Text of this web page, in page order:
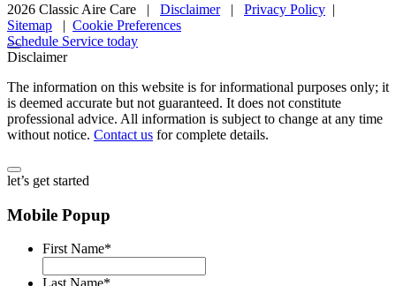
2026 Classic Aire Care
| Disclaimer | Privacy Policy |
Sitemap
| Cookie Preferences
Schedule Service today
Disclaimer
The information on this website is for informational purposes only; it
is deemed accurate but not guaranteed. It does not constitute
professional advice. All information is subject to change at any time
without notice. Contact us for complete details.
let’s get started
Mobile Popup
First Name*